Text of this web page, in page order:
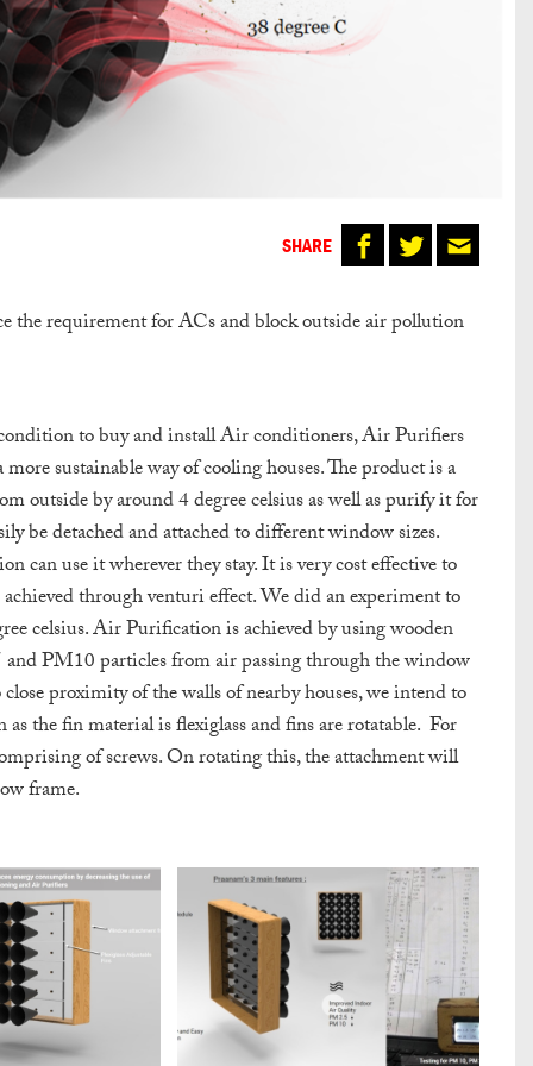
SHARE
the requirement for ACs and block outside air pollution
to buy and install Air conditioners, Air Purifiers
sustainable way of cooling houses.The product is a
outside by around 4 degree celsius as well as purify it for
be detached and attached to different window sizes.
can use it wherever they stay. It is very cost effective to
through venturi effect. We did an experiment to
celsius. Air Purification is achieved by using wooden
PM10 particles from air passing through the window
proximity of the walls of nearby houses, we intend to
the fin material is flexiglass and fins are rotatable. For
of screws. On rotating this,the attachment will
frame.